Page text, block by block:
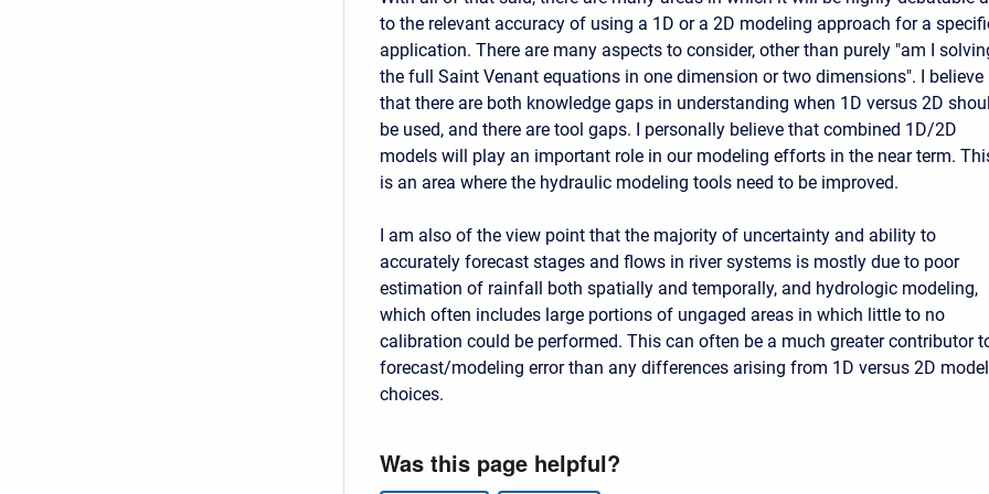
to the relevant accuracy of using a 1D or a 2D modeling approach for a
application. There are many aspects to consider, other than purely "am I
the full Saint Venant equations in one dimension or two dimensions". I believe
that there are both knowledge gaps in understanding when 1D versus 2D
be used, and there are tool gaps. I personally believe that combined 1D/2D
models will play an important role in our modeling efforts in the near term.
is an area where the hydraulic modeling tools need to be improved.
I am also of the view point that the majority of uncertainty and ability to
accurately forecast stages and flows in river systems is mostly due to poor
estimation of rainfall both spatially and temporally, and hydrologic modeling,
which often includes large portions of ungaged areas in which little to no
calibration could be performed. This can often be a much greater contributor
forecast/modeling error than any differences arising from 1D versus 2D model
choices.